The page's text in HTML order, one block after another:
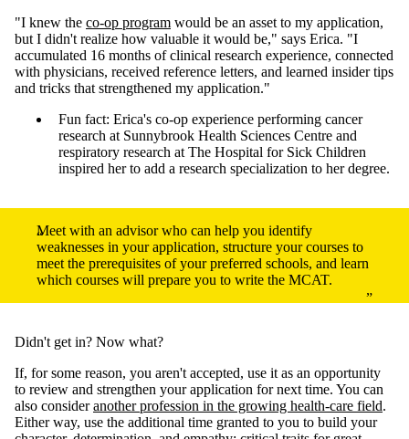
"I knew the co-op program would be an asset to my application,
but I didn't realize how valuable it would be," says Erica. "I
accumulated 16 months of clinical research experience, connected
with physicians, received reference letters, and learned insider tips
and tricks that strengthened my application."
Fun fact: Erica's co-op experience performing cancer
research at Sunnybrook Health Sciences Centre and
respiratory research at The Hospital for Sick Children
inspired her to add a research specialization to her degree.
Meet with an advisor who can help you identify
weaknesses in your application, structure your courses to
meet the prerequisites of your preferred schools, and learn
which courses will prepare you to write the MCAT.
Didn't get in? Now what?
If, for some reason, you aren't accepted, use it as an opportunity
to review and strengthen your application for next time. You can
also consideranother profession in the growing health-care field.
Either way, use the additional time granted to you to build your